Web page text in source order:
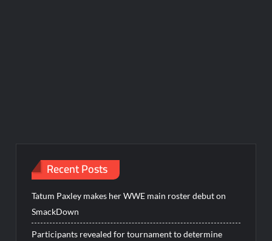
Recent Posts
Tatum Paxley makes her WWE main roster debut on
SmackDown
Participants revealed for tournament to determine